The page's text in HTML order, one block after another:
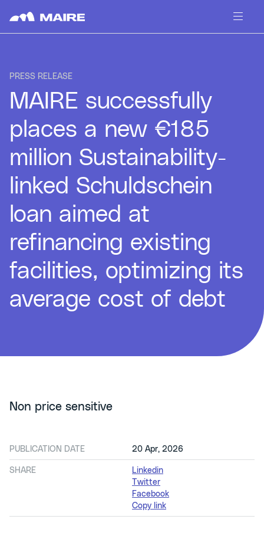
PRESS RELEASE
MAIRE successfully
places a new €185
million Sustainability-
linked Schuldschein
loan aimed at
refinancing existing
facilities, optimizing its
average cost of debt
Non price sensitive
PUBLICATION DATE 20 Apr, 2026
SHARE
Linkedin
Twitter
Facebook
Copy link